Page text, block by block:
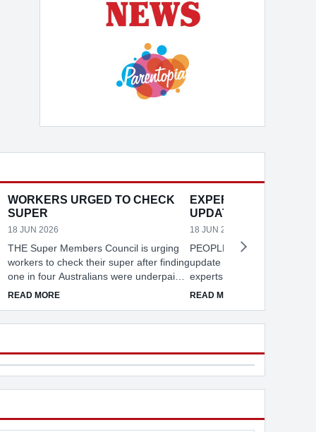
VIOLENCE
WORKERS URGED TO CHECK
SUPER
18 JUN 2026
THE Super Members Council is urging
workers to check their super after finding
one in four Australians were underpaid a
total of $24.4B between 2018 and 2023.
READ MOREABOUT WORKERS URGED TO CHECK SUPER
EXPERTS URGE
UPDATES
18 JUN 2026
PEOPLE across NSW are
update their passwords
experts warning weak
cracked in seconds. ID
READ MORE
Community Broadcast Network Sydney